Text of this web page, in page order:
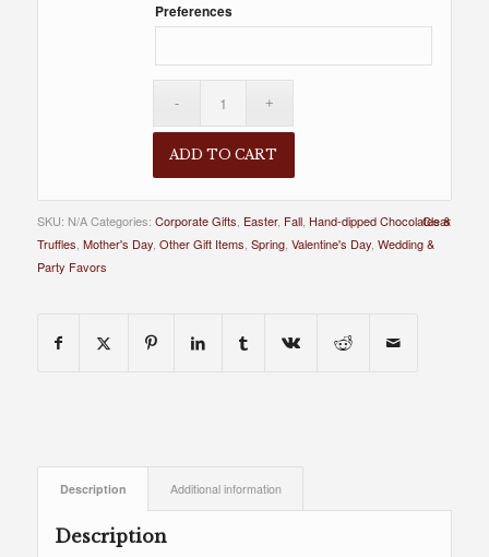
Clear
Preferences
ADD TO CART
SKU: N/A Categories: Corporate Gifts Easter, Fall, Hand-dipped Chocolates &
Truffles Mother's Day, Other Gift Items Spring, Valentine's Day, Wedding &
Party Favors
Description Additional information
Description